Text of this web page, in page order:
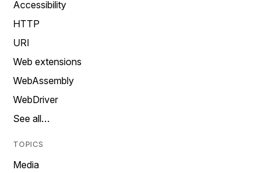
Accessibility
HTTP
URI
Web extensions
WebAssembly
WebDriver
See all…
TOPICS
Media